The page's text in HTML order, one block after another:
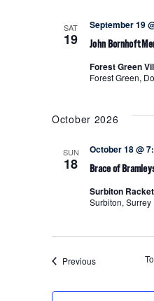
SAT
19 John Bornhoft
September 19
Forest Green
Forest Green,
October 2026
SUN
18 Brace of
October 18 @
Surbiton
Surbiton, Surrey
PreviousEvents